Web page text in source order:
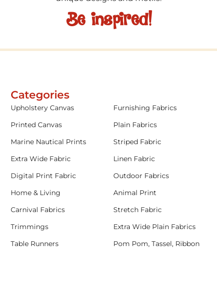
Be inspired!
Categories
Upholstery Canvas
Furnishing Fabrics
Printed Canvas
Plain Fabrics
Marine Nautical Prints
Striped Fabric
Extra Wide Fabric
Linen Fabric
Digital Print Fabric
Outdoor Fabrics
Home & Living
Animal Print
Carnival Fabrics
Stretch Fabric
Trimmings
Extra Wide Plain Fabrics
Table Runners
Pom Pom, Tassel, Ribbon